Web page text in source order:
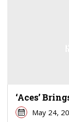
‘Aces’
May 24,